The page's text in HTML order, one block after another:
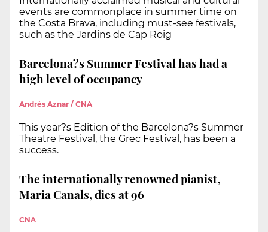
events are commonplace in summer time on
the Costa Brava, including must-see festivals,
such as the Jardins de Cap Roig
Barcelona?s Summer Festival has had a
high level of occupancy
Andrés Aznar / CNA
This year?s Edition of the Barcelona?s Summer
Theatre Festival, the Grec Festival, has been a
success.
The internationally renowned pianist,
Maria Canals, dies at 96
CNA